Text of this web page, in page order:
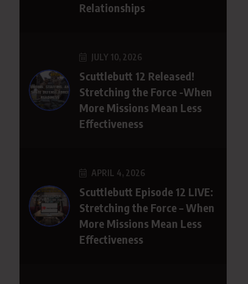
Relationships
JULY 10, 2026
Scuttlebutt 12 Released!
Stretching the Force -When
More Missions Mean Less
Effectiveness
APRIL 4, 2026
Scuttlebutt Episode 12 LIVE:
Stretching the Force – When
More Missions Mean Less
Effectiveness